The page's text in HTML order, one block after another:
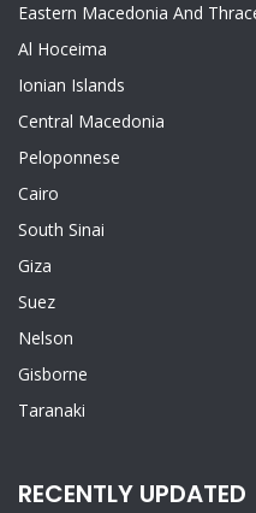
Eastern Macedonia And
Al Hoceima
Ionian Islands
Central Macedonia
Peloponnese
Cairo
South Sinai
Giza
Suez
Nelson
Gisborne
Taranaki
RECENTLY UPDATED